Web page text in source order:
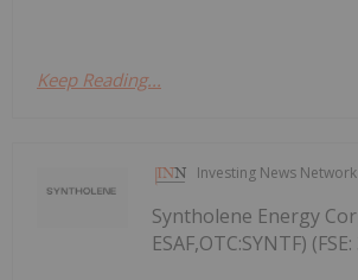
Keep Reading...
Investing News Network
Syntholene Energy
ESAF,OTC:SYNTF)